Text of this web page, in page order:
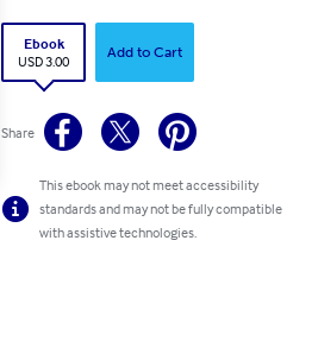
Ebook
USD 3.00
Add to Cart
Share
This ebook may not meet accessibility
standards and may not be fully compatible
with assistive technologies.